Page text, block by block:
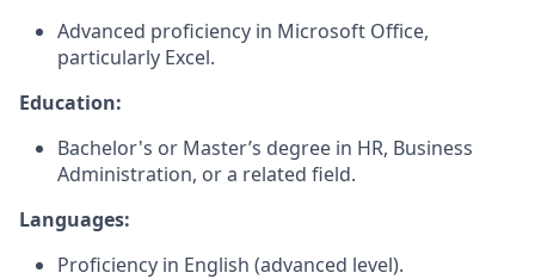
Advanced proficiency in Microsoft Office,
particularly Excel.
Education:
Bachelor's or Master’s degree in HR, Business
Administration, or a related field.
Languages:
Proficiency in English (advanced level).